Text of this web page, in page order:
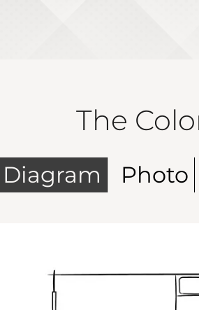
The
Diagram Photo